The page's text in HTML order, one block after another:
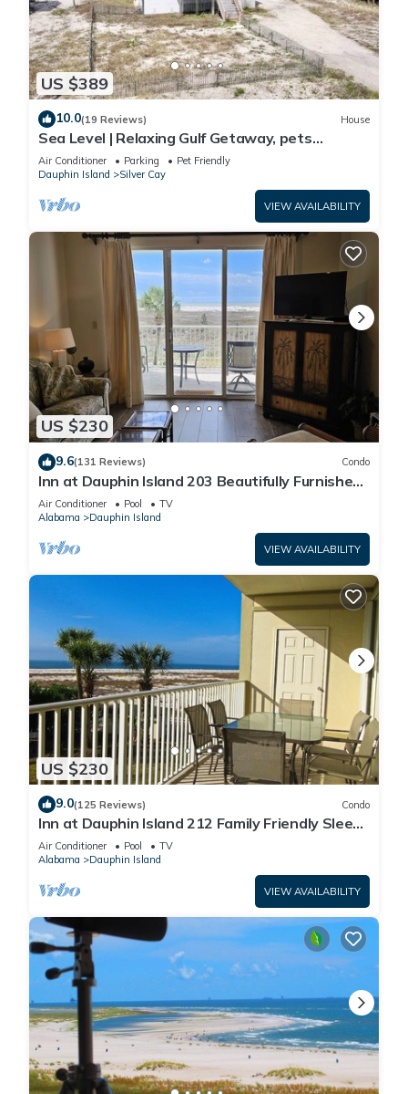
US $389
10.0(19 Reviews) House
Sea Level | Relaxing Gulf Getaway, pets
welcome
Air Conditioner Parking
Pet Friendly
Dauphin Island
Silver Cay
VIEW AVAILABILITY
US $230
9.6(131 Reviews) Condo
Inn at Dauphin Island 203 Beautifully Furnished
with Great Views!
Air Conditioner Pool
TV
Alabama
Dauphin Island
VIEW AVAILABILITY
US $230
9.0(125 Reviews) Condo
Inn at Dauphin Island 212 Family Friendly Sleeps
8 with Great Views!
Air Conditioner Pool
TV
Alabama
Dauphin Island
VIEW AVAILABILITY